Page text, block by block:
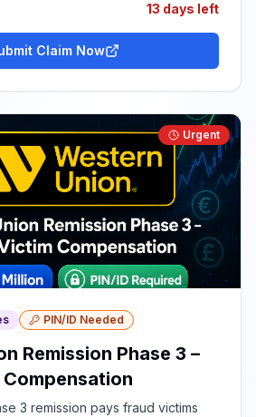
13 days left
Claim Now
Urgent
PIN/ID Needed
Remission Phase 3 –
3 remission pays fraud victims